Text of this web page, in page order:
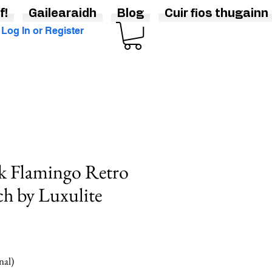
Log In or Register
Flamingo Retro
by Luxulite
Gailearaidh Blog Cuir fios thugainn